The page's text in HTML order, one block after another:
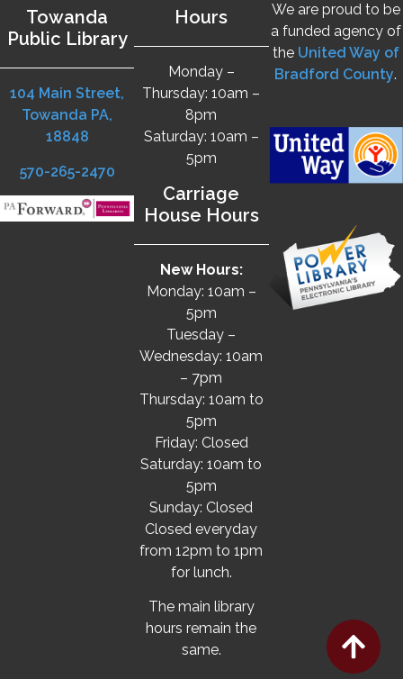
Towanda
Public Library
104 Main Street,
Towanda PA,
18848
570-265-2470
Hours
Monday –
Thursday: 10am –
8pm
Saturday: 10am –
5pm
Carriage
House Hours
New Hours:
Monday: 10am –
5pm
Tuesday –
Wednesday: 10am
– 7pm
Thursday: 10am to
5pm
Friday: Closed
Saturday: 10am to
5pm
Sunday: Closed
Closed everyday
from 12pm to 1pm
for lunch.
The main library
hours remain the
same.
We are proud to be
a funded agency of
the United Way of
Bradford County.